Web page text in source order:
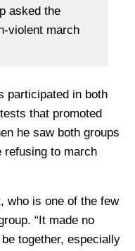
asked the
violent march
participated in both
that promoted
he saw both groups
refusing to march
who is one of the few
“It made no
together, especially